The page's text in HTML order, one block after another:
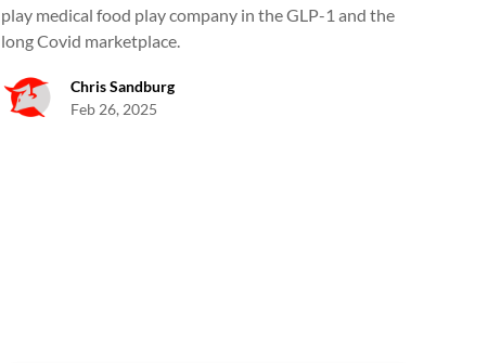
play medical food play company in the GLP-1 and the
long Covid marketplace.
Chris Sandburg
Feb 26, 2025